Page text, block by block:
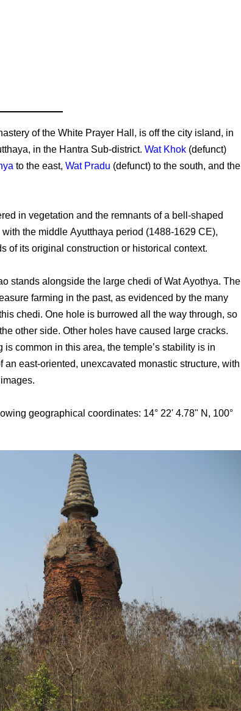
of the White Prayer Hall, is off the city island, in
in the Hantra Sub-district. Wat Khok(defunct)
to the east, Wat Pradu (defunct) to the south, and the
in vegetation and the remnants of a bell-shaped
the middle Ayutthaya period (1488-1629 CE),
of its original construction or historical context.
stands alongside the large chedi of Wat Ayothya. The
farming in the past, as evidenced by the many
chedi. One hole is burrowed all the way through, so
other side. Other holes have caused large cracks.
common in this area, the temple’s stability is in
an east-oriented, unexcavated monastic structure, with
geographical coordinates: 14° 22' 4.78" N, 100°